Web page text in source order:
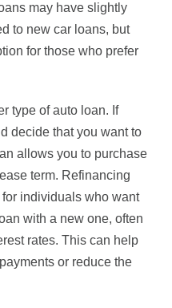
may have slightly
to new car loans, but
for those who prefer
type of auto loan. If
decide that you want to
allows you to purchase
term. Refinancing
for individuals who want
with a new one, often
rates. This can help
or reduce the